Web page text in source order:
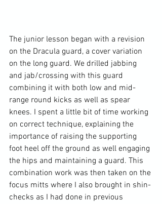
The junior lesson began with a revision
on the Dracula guard, a cover variation
on the long guard. We drilled jabbing
and jab/crossing with this guard
combining it with both low and mid-
range round kicks as well as spear
knees. I spent a little bit of time working
on correct technique, explaining the
importance of raising the supporting
foot heel off the ground as well engaging
the hips and maintaining a guard. This
combination work was then taken on the
focus mitts where I also brought in shin-
checks as I had done in previous